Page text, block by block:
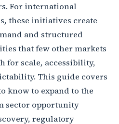
For international
these initiatives create
and structured
that few other markets
for scale, accessibility,
This guide covers
know to expand to the
sector opportunity
regulatory